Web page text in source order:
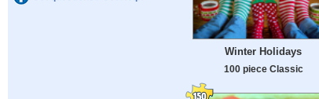
Winter Holidays
100 piece Classic